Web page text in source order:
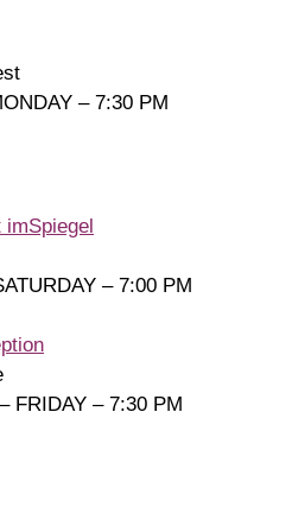
– 7:30 PM
– 7:00 PM
FRIDAY – 7:30 PM